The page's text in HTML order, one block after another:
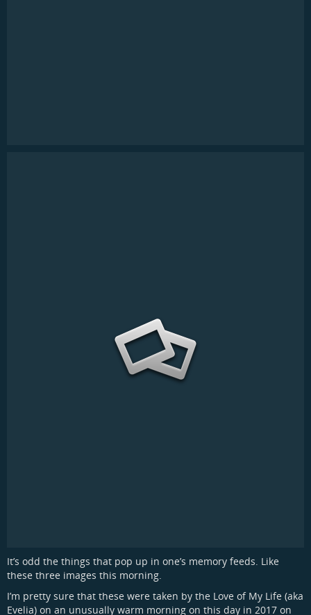
It’s odd the things that pop up in one’s memory feeds. Like
these three images this morning.
I’m pretty sure that these were taken by the Love of My Life (aka
Evelia) on an unusually warm morning on this day in 2017 on